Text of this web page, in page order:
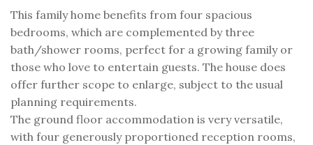
This family home benefits from four spacious
bedrooms, which are complemented by three
bath/shower rooms, perfect for a growing family or
those who love to entertain guests. The house does
offer further scope to enlarge, subject to the usual
planning requirements.
The ground floor accommodation is very versatile,
with four generously proportioned reception rooms,